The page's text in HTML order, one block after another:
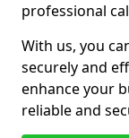
professional
With us, you
securely and
enhance your
reliable and